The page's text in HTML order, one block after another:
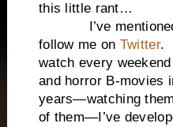
this little rant…
I’ve mentioned
follow me on Twitter.
watch every
and horror B-movies
years—watching
of them—I’ve